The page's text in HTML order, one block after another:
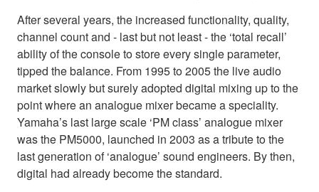
After several years, the increased functionality, quality,
channel count and - last but not least - the ‘total recall’
ability of the console to store every single parameter,
tipped the balance. From 1995 to 2005 the live audio
market slowly but surely adopted digital mixing up to the
point where an analogue mixer became a speciality.
Yamaha’s last large scale ‘PM class’ analogue mixer
was the PM5000, launched in 2003 as a tribute to the
last generation of ‘analogue’ sound engineers. By then,
digital had already become the standard.